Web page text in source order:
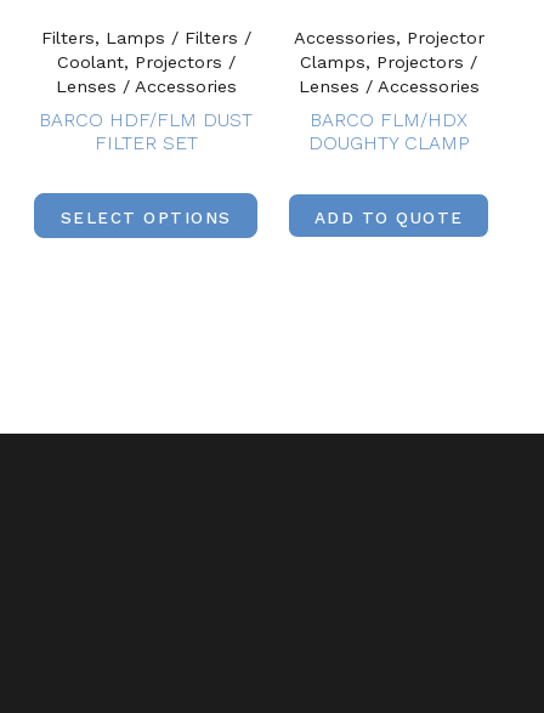
Filters, Lamps / Filters /
Coolant, Projectors /
Lenses / Accessories
BARCO HDF/FLM DUST
FILTER SET
SELECT OPTIONS
Accessories, Projector
Clamps, Projectors /
Lenses / Accessories
BARCO FLM/HDX
DOUGHTY CLAMP
ADD TO QUOTE